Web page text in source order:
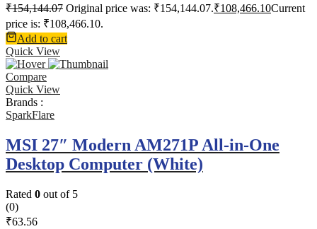
₹154,144.07 Original price was: ₹154,144.07.₹108,466.10Current
price is: ₹108,466.10.
Add to cart
Quick View
Compare
Quick View
Brands :
SparkFlare
MSI 27″ Modern AM271P All-in-One
Desktop Computer (White)
Rated 0 out of 5
(0)
₹63.56